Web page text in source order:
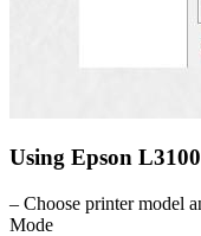
Using Epson
– Choose printer model
Mode